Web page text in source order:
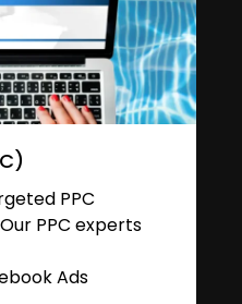
PPC
PPC experts
Ads